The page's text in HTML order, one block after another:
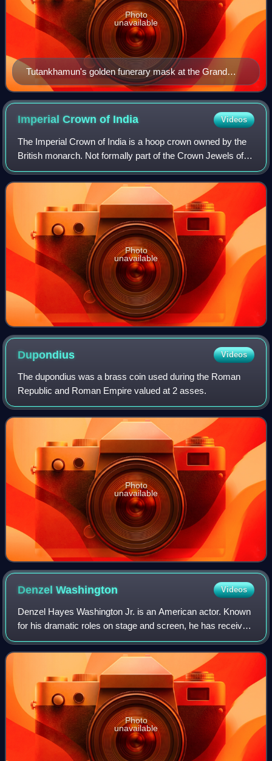
Tutankhamun's golden funerary mask at the Grand
Egyptian Museum in Giza, Egypt
Photo
unavailable
Imperial Crown of India Videos
The Imperial Crown of India is a hoop crown owned by the
British monarch. Not formally part of the Crown Jewels of
the United Kingdom, it was created for King George V in his
capacity as Emperor of In
Photo
unavailable
Dupondius Videos
The dupondius was a brass coin used during the Roman
Republic and Roman Empire valued at 2 asses.
Photo
unavailable
DenzelWashington Videos
Denzel Hayes Washington Jr. is an American actor. Known
for his dramatic roles on stage and screen, he has received
numerous accolades including two Academy Awards, an
Actor Award, two Golden Globes,
Photo
unavailable